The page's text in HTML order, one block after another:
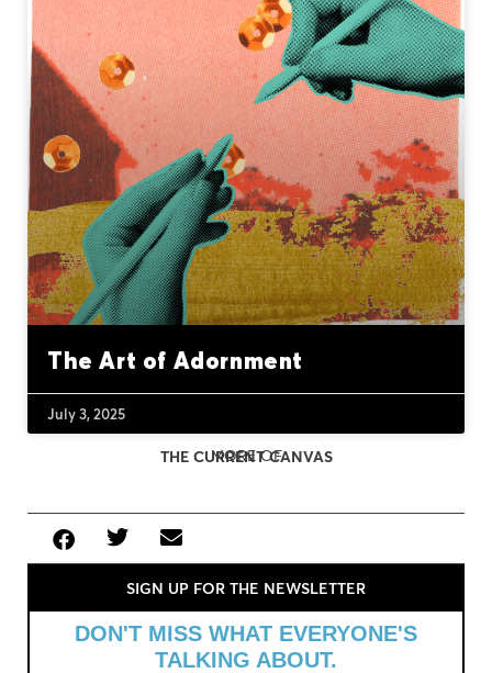
The Art of Adornment
July 3, 2025
MORE OF
THE CURRENT CANVAS
SIGN UP FOR THE NEWSLETTER
DON'T MISS WHAT EVERYONE'S
TALKING ABOUT.